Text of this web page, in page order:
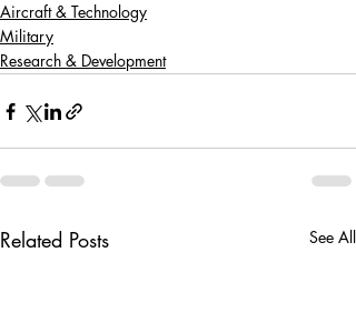
Aircraft & Technology
Military
Research & Development
Related Posts See All